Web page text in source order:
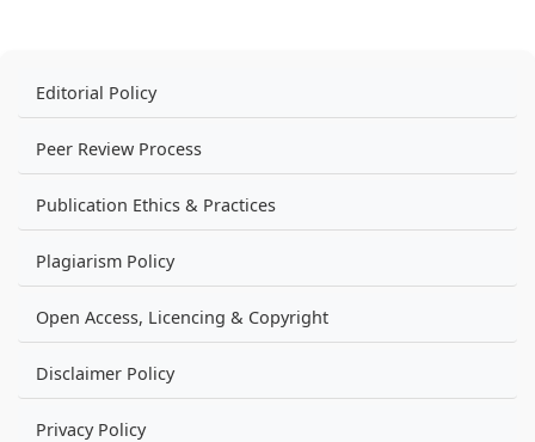
Editorial Policy
Peer Review Process
Publication Ethics & Practices
Plagiarism Policy
Open Access, Licencing & Copyright
Disclaimer Policy
Privacy Policy